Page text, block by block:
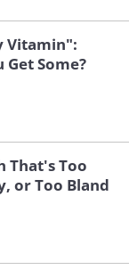
Vitamin":
Get Some?
That's Too
or Too Bland